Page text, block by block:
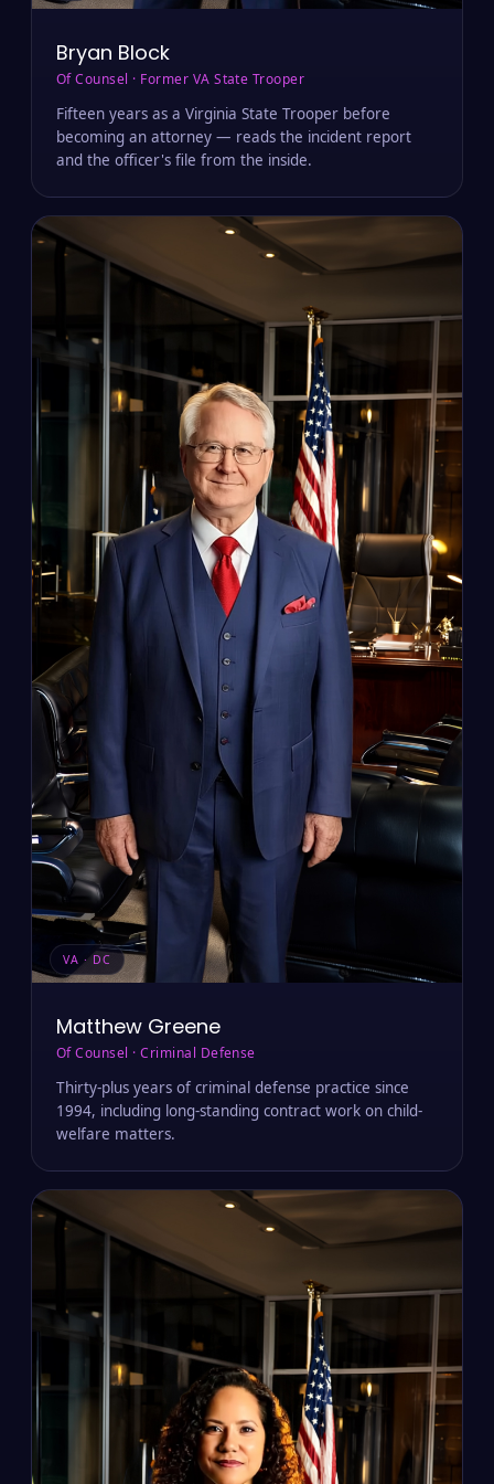
Bryan Block
Of Counsel · Former VA State Trooper
Fifteen years as a Virginia State Trooper before
becoming an attorney — reads the incident report
and the officer's file from the inside.
VA · DC
Matthew Greene
Of Counsel · Criminal Defense
Thirty-plus years of criminal defense practice since
1994, including long-standing contract work on child-
welfare matters.